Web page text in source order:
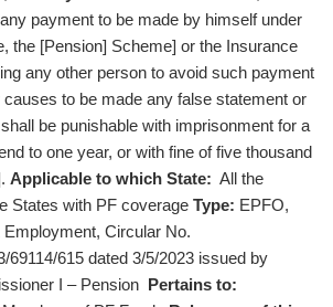
payment to be made by himself under
the [Pension] Scheme] or the Insurance
any other person to avoid such payment
to be made any false statement or
be punishable with imprisonment for a
to one year, or with fine of five thousand
Applicable to which State: All the
States with PF coverage Type: EPFO,
Circular No.
69114/615 dated 3/5/2023 issued by
I – Pension Pertains to: